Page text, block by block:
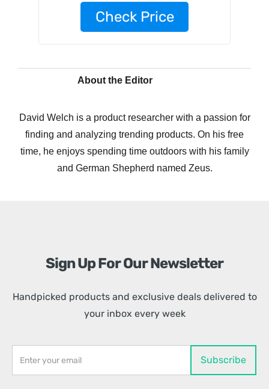
Check Price
About the Editor
David Welch is a product researcher with a passion for
finding and analyzing trending products. On his free
time, he enjoys spending time outdoors with his family
and German Shepherd named Zeus.
Sign Up For Our Newsletter
Handpicked products and exclusive deals delivered to
your inbox every week